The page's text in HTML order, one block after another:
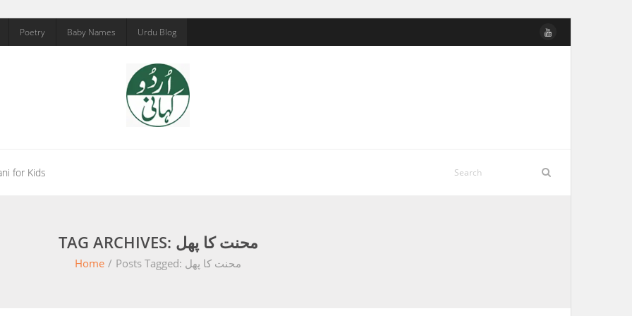
Poetry Baby Names Urdu Blog
for Kids
TAG ARCHIVES: محنت کا پھل
Home / Posts Tagged: محنت کا پھل